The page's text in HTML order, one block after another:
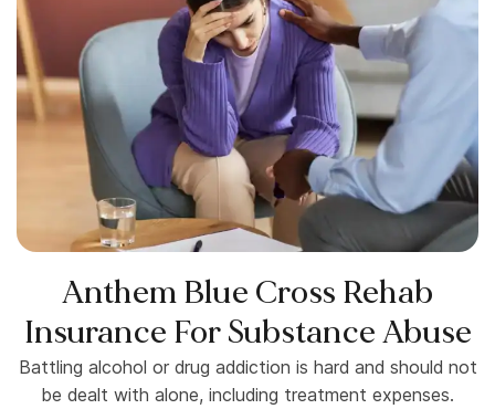
Anthem Blue Cross Rehab
Insurance For Substance Abuse
Battling alcohol or drug addiction is hard and should not
be dealt with alone, including treatment expenses.